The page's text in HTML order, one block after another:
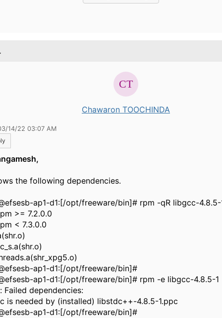
Chawaron TOOCHINDA
14/22 03:07 AM
the following dependencies.
ap1-d1:[/opt/freeware/bin]# rpm -qR libgcc-4.8.5-
>= 7.2.0.0
< 7.3.0.0
ap1-d1:[/opt/freeware/bin]#
ap1-d1:[/opt/freeware/bin]# rpm -e libgcc-4.8.5-1
Failed dependencies:
is needed by (installed) libstdc++-4.8.5-1.ppc
ap1-d1:[/opt/freeware/bin]#